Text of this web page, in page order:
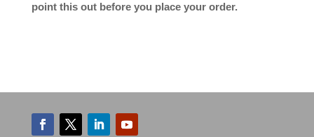
point this out before you place your order.